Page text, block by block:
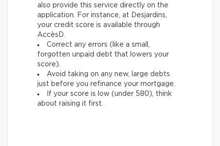
also provide this service directly on the
application. For instance, at Desjardins,
your credit score is available through
AccèsD.
Correct any errors (like a small,
forgotten unpaid debt that lowers your
score).
Avoid taking on any new, large debts
just before you refinance your mortgage.
If your score is low (under 580), think
about raising it first.